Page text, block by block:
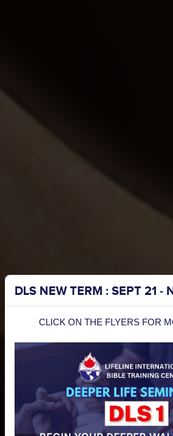
partner
today!
Sow
Into
Lifeline
We consider
each of your
Please Select The Frequency
Yes, I would like to receive“Lifeline
Updates”
DLS NEW TERM : SEPT 21 -
CLICK ON THE FLYERS FOR